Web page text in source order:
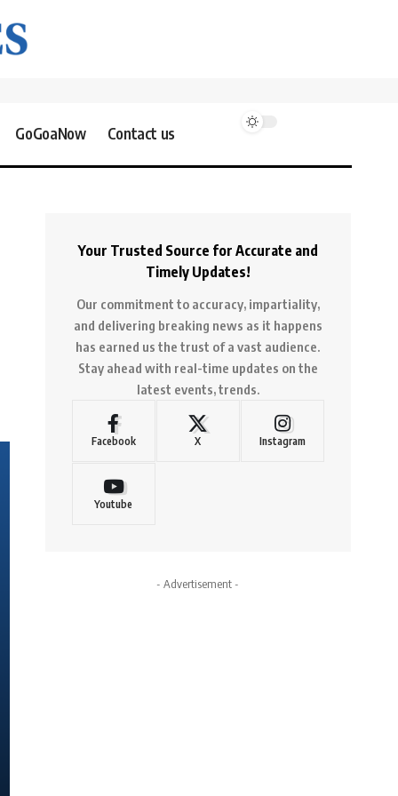
GoGoaNow Contact us
Your Trusted Source for Accurate and
Timely Updates!
Our commitment to accuracy, impartiality,
and delivering breaking news as it happens
has earned us the trust of a vast audience.
Stay ahead with real-time updates on the
latest events, trends.
Facebook X Instagram
Youtube
- Advertisement -